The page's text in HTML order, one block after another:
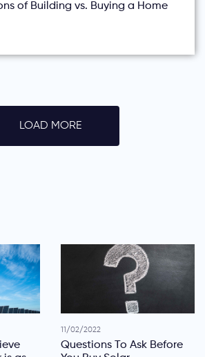
of Building vs. Buying a Home
LOAD MORE
11/02/2022
Questions To Ask Before